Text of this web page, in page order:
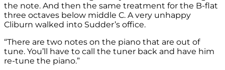
the note. And then the same treatment for the B-flat
three octaves below middle C. A very unhappy
Cliburn walked into Sudder’s office.
“There are two notes on the piano that are out of
tune. You’ll have to call the tuner back and have him
re-tune the piano.”